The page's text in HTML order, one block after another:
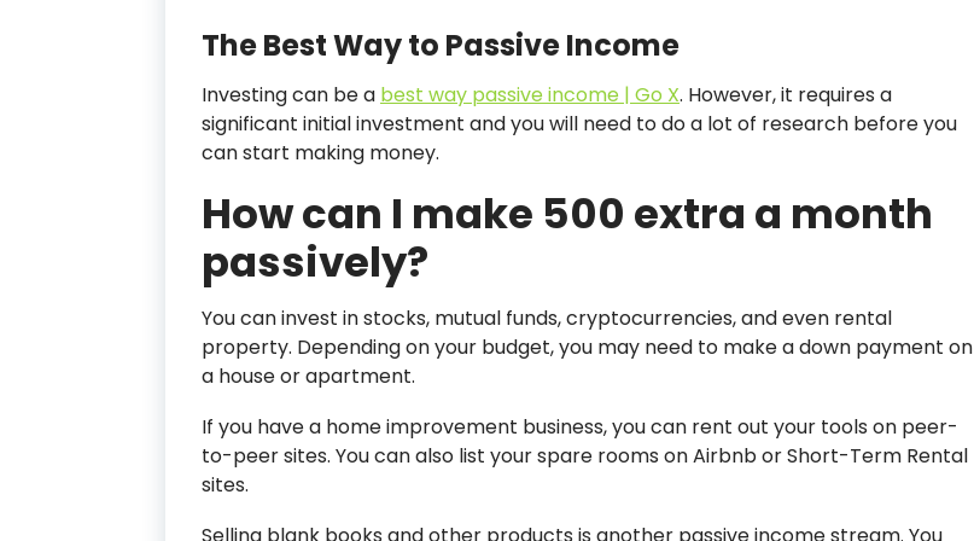
The Best Way to Passive Income
Investing can be a best way passive income | Go X. However, it requires a
significant initial investment and you will need to do a lot of research before you
can start making money.
How can I make 500 extra a month
passively?
You can invest in stocks, mutual funds, cryptocurrencies, and even rental
property. Depending on your budget, you may need to make a down payment on
a house or apartment.
If you have a home improvement business, you can rent out your tools on peer-
to-peer sites. You can also list your spare rooms on Airbnb or Short-Term Rental
sites.